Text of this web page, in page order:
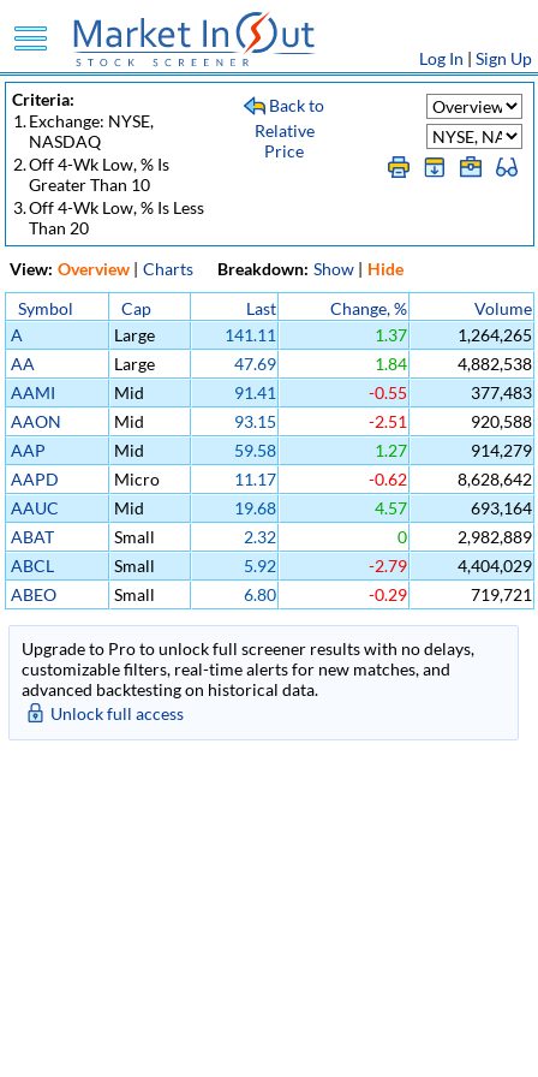
Log In | Sign Up
Criteria:
1.Exchange: NYSE,
NASDAQ
2.Off 4-Wk Low, % Is
Greater Than 10
3.Off 4-Wk Low, % Is Less
Than 20
Back to
Relative
Price
View: Overview | Charts Breakdown: Show | Hide
Symbol
Cap Last Change, %
Volume
A
Large 141.11 1.37
1,264,265
AA
Large 47.69 1.84
4,882,538
AAMI
Mid 91.41 -0.55
377,483
AAON
Mid 93.15 -2.51
920,588
AAP
Mid 59.58 1.27
914,279
AAPD
Micro 11.17 -0.62
8,628,642
AAUC
Mid 19.68 4.57
693,164
ABAT
Small 2.32 0
2,982,889
ABCL
Small 5.92 -2.79
4,404,029
ABEO
Small 6.80 -0.29 719,721
Upgrade to Pro to unlock full screener results with no delays,
customizable filters, real-time alerts for new matches, and
advanced backtesting on historical data.
Unlock full access